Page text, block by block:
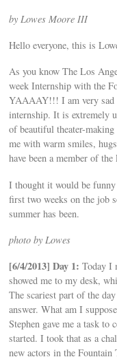
by Lowes Moore III
Hello everyone, this is
As you know The Los
week Internship with the
YAAAAY!!! I am very sad
internship. It is extremely
of beautiful theater-
me with warm smiles,
have been a member of
I thought it would be
first two weeks on the job
summer has been.
photo by Lowes
[6/4/2013] Day 1: Today I
showed me to my desk,
The scariest part of the
answer. What am I
Stephen gave me a task to
started. I took that as a
new actors in the